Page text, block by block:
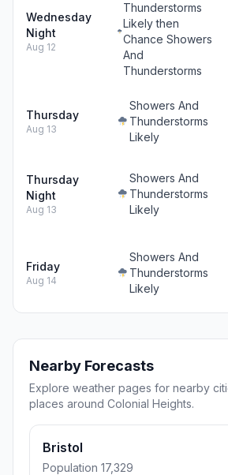
Wednesday
Night
Aug 12
Thunderstorms
Likely then
Chance Showers
And
Thunderstorms
Thursday
Aug 13
Showers And
Thunderstorms
Likely
Thursday
Night
Aug 13
Showers And
Thunderstorms
Likely
Friday
Aug 14
Showers And
Thunderstorms
Likely
Nearby Forecasts
Explore weather pages for nearby
places around Colonial Heights.
Bristol
Population 17,329